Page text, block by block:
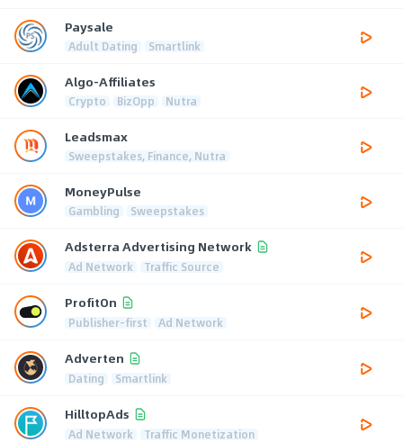
Paysale
Adult Dating Smartlink
Algo-Affiliates
Crypto BizOpp Nutra
Leadsmax
Sweepstakes, Finance, Nutra
MoneyPulse
Gambling Sweepstakes
Adsterra Advertising Network
Ad Network Traffic Source
ProfitOn
Publisher-first Ad Network
Adverten
Dating Smartlink
HilltopAds
Ad Network Traffic Monetization